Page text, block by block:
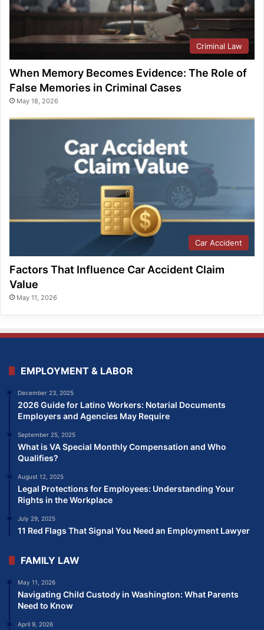
Criminal Law
When Memory Becomes Evidence: The Role of
False Memories in Criminal Cases
May 18, 2026
Car Accident
Factors That Influence Car Accident Claim
Value
May 11, 2026
EMPLOYMENT & LABOR
December 23, 2025
2026 Guide for Latino Workers: Notarial Documents
Employers and Agencies May Require
September 25, 2025
What is VA Special Monthly Compensation and Who
Qualifies?
August 12, 2025
Legal Protections for Employees: Understanding Your
Rights in the Workplace
July 29, 2025
11 Red Flags That Signal You Need an Employment Lawyer
FAMILY LAW
May 11, 2026
Navigating Child Custody in Washington: What Parents
Need to Know
April 9, 2026